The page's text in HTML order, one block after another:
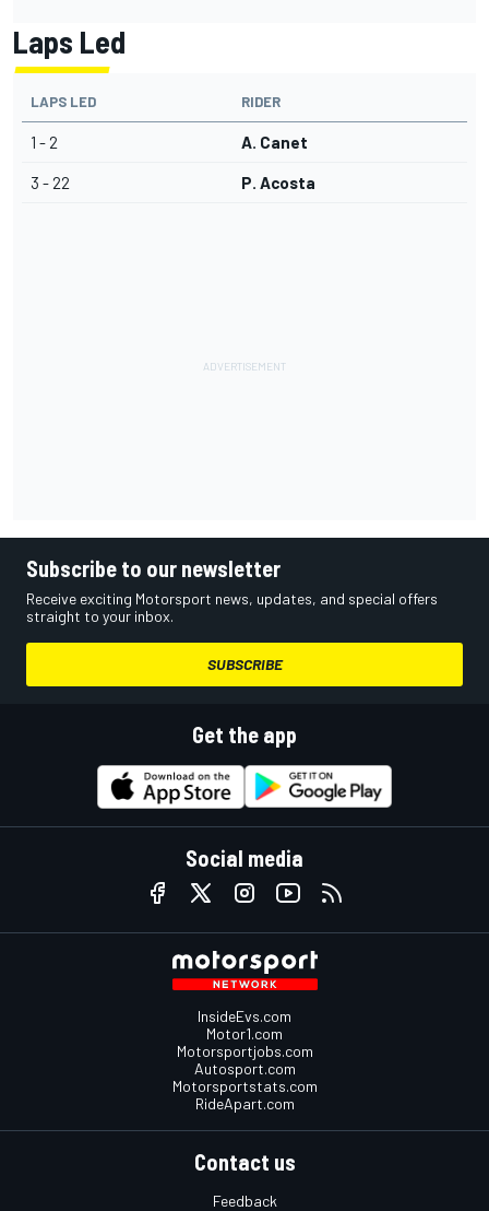
Laps Led
LAPS LED RIDER
1 - 2 A. Canet
3 - 22 P. Acosta
Subscribe to our newsletter
Receive exciting Motorsport news, updates, and special offers
straight to your inbox.
SUBSCRIBE
Get the app
Social media
InsideEvs.com
Motor1.com
Motorsportjobs.com
Autosport.com
Motorsportstats.com
RideApart.com
Contact us
Feedback